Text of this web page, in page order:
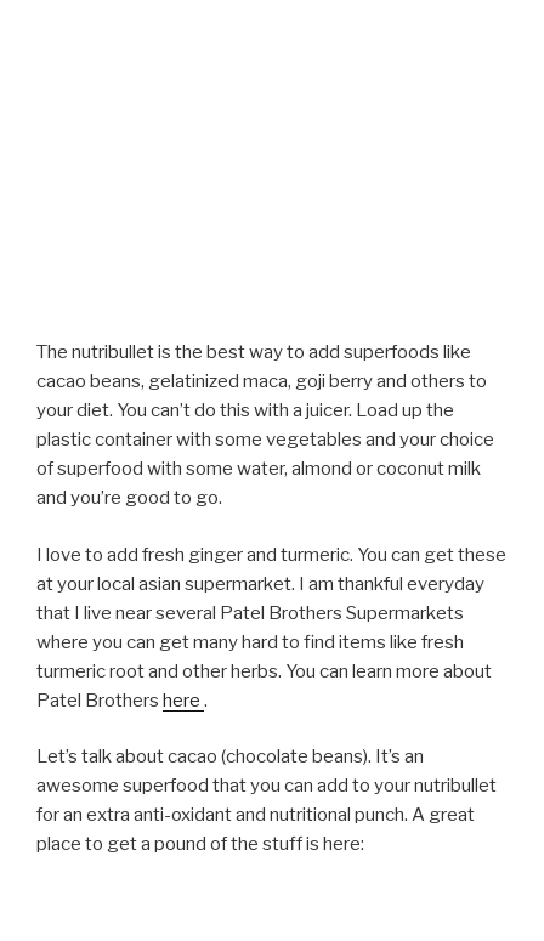
The nutribullet is the best way to add superfoods like
cacao beans, gelatinized maca, goji berry and others to
your diet. You can’t do this with a juicer. Load up the
plastic container with some vegetables and your choice
of superfood with some water, almond or coconut milk
and you’re good to go.
I love to add fresh ginger and turmeric. You can get these
at your local asian supermarket. I am thankful everyday
that I live near several Patel Brothers Supermarkets
where you can get many hard to find items like fresh
turmeric root and other herbs. You can learn more about
Patel Brothers here .
Let’s talk about cacao (chocolate beans). It’s an
awesome superfood that you can add to your nutribullet
for an extra anti-oxidant and nutritional punch. A great
place to get a pound of the stuff is here: